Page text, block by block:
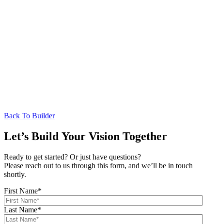
Back To Builder
Let’s Build Your Vision Together
Ready to get started? Or just have questions?
Please reach out to us through this form, and we’ll be in touch
shortly.
First Name*
Last Name*